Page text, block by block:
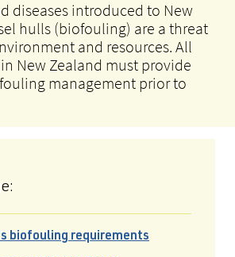
diseases introduced to New
hulls (biofouling) are a threat
and resources. All
New Zealand must provide
management prior to
biofouling requirements